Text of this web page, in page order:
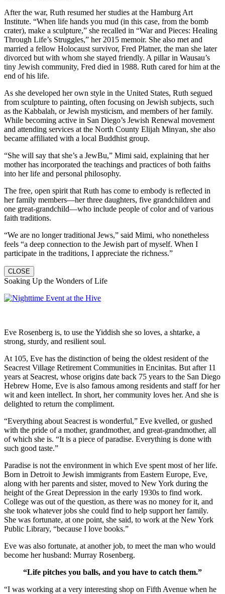
After the war, Ruth resumed her studies at the Hamburg Art
Institute. “When life hands you mud (in this case, from the bomb
crater), make a sculpture,” she recalled in “War and Pieces: Healing
Through Life’s Struggles,” her 2015 memoir. She also met and
married a fellow Holocaust survivor, Fred Platner, the man she later
divorced but with whom she stayed friendly. A pillar in Wausau’s
tiny Jewish community, Fred died in 1988. Ruth cared for him at the
end of his life.
As she developed her own style in the United States, Ruth segued
from sculpture to painting, often focusing on Jewish subjects, such
as the Kabbalah, or Jewish mysticism, and members of her family.
While becoming active in San Diego’s Jewish Renewal movement
and attending services at the North County Elijah Minyan, she also
became affiliated with a local Buddhist group.
“She will say that she’s a JewBu,” Mimi said, explaining that her
mother has incorporated the teachings and practices of both faiths
into her life and personal philosophy.
The free, open spirit that Ruth has come to embody is reflected in
her family members—her three daughters, five grandchildren and
one great-grandchild—who include people of color and of various
faith traditions.
“We are no longer traditional Jews,” said Mimi, who nonetheless
feels “a deep connection to the Jewish part of myself. When I
participate in the traditions, I appreciate the richness.”
CLOSE
Soaking Up the Wonders of Life
Eve Rosenberg is, to use the Yiddish she so loves, a shtarke, a
strong, sturdy, and resilient soul.
At 105, Eve has the distinction of being the oldest resident of the
Seacrest Village Retirement Communities in Encinitas. But after 11
years at Seacrest, whose origins date back 75 years to the San Diego
Hebrew Home, Eve is also famous among residents and staff for her
wit and keen intellect. In short, her community loves her. And she is
delighted to return the compliment.
“Everything about Seacrest is wonderful,” Eve kvelled, or gushed
with the pride of a mother, grandmother, and great-grandmother, all
of which she is. “It is a piece of paradise. Everything is done with
such good taste.”
Paradise is not the environment in which Eve spent most of her life.
Born in Detroit to Jewish immigrants from Eastern Europe, Eve,
along with her parents and sister, moved to New York during the
height of the Great Depression in the early 1930s to find work.
College was out of the question, as there was no money for it, and
she took whatever jobs she could find to help support her family.
She was fortunate, at one point, she said, to work at the New York
Public Library, “because I love books.”
Eve was also fortunate, at another job, to meet the man who would
become her husband: Murray Rosenberg.
“Life pitches you balls, and you have to catch them.”
“I was working at a very interesting shop on Fifth Avenue when he